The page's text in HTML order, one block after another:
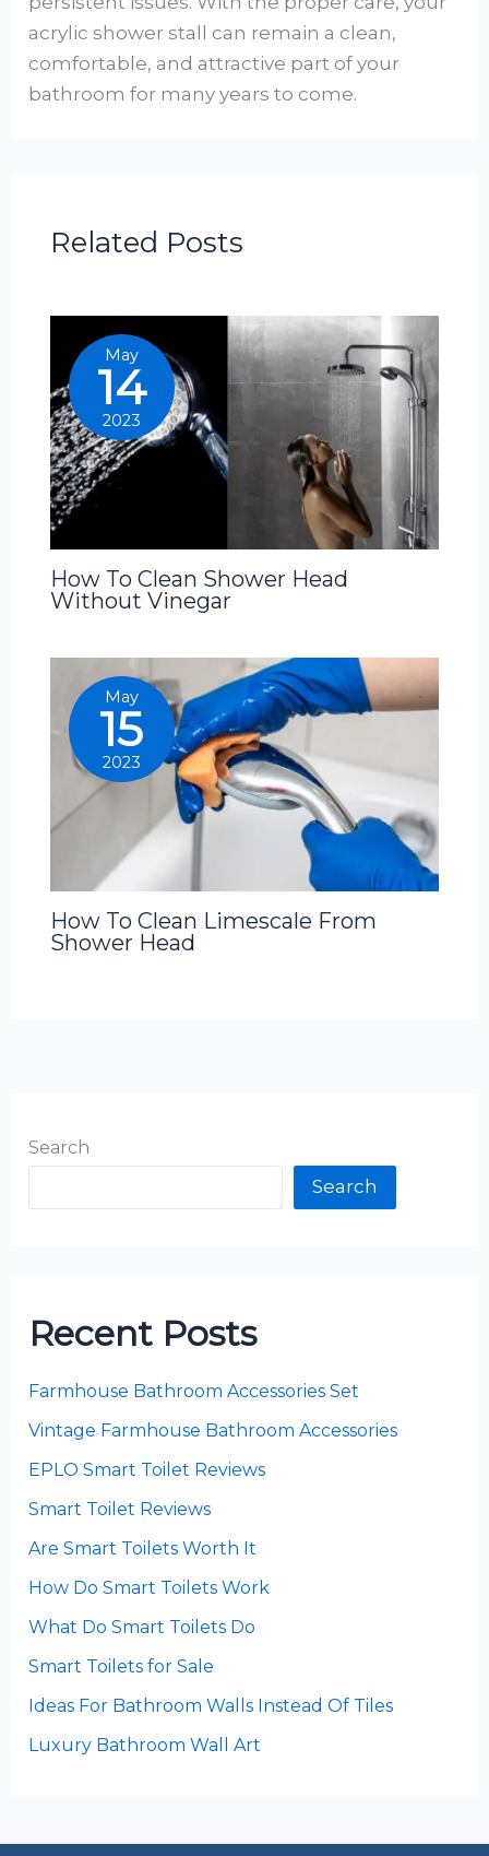
acrylic shower stall can remain a clean,
comfortable, and attractive part of your
bathroom for many years to come.
Related Posts
May
14
2023
How To Clean Shower Head
Without Vinegar
May
15
2023
How To Clean Limescale From
Shower Head
Search
Search
Recent Posts
Farmhouse Bathroom Accessories Set
Vintage Farmhouse Bathroom Accessories
EPLO Smart Toilet Reviews
Smart Toilet Reviews
Are Smart Toilets Worth It
How Do Smart Toilets Work
What Do Smart Toilets Do
Smart Toilets for Sale
Ideas For Bathroom Walls Instead Of Tiles
Luxury Bathroom Wall Art